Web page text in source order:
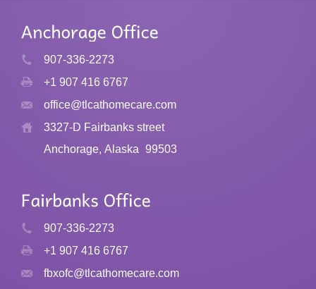
907-336-2273
+1 907 416 6767
office@tlcathomecare.com
3327-D Fairbanks street
Anchorage, Alaska 99503
907-336-2273
+1 907 416 6767
fbxofc@tlcathomecare.com